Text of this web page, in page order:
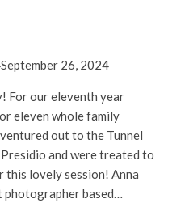
September 26, 2024
For our eleventh year
eleven whole family
out to the Tunnel
Presidio and were treated to
lovely session! Anna
photographer based…